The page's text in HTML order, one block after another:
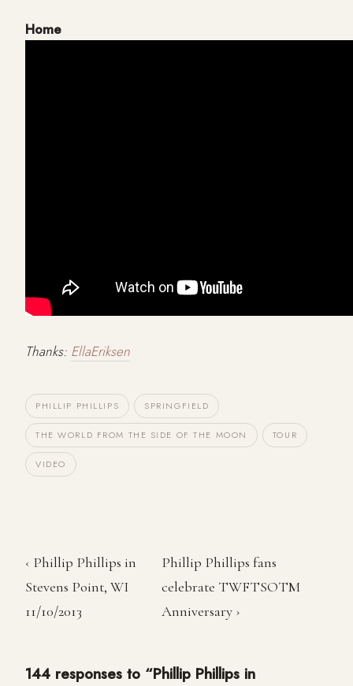
Home
Thanks: EllaEriksen
PHILLIP PHILLIPS SPRINGFIELD
THE WORLD FROM THE SIDE OF THE MOON TOUR
VIDEO
‹ Phillip Phillips in
Stevens Point, WI
11/10/2013
Phillip Phillips fans
celebrate TWFTSOTM
Anniversary ›
144 responses to “Phillip Phillips in